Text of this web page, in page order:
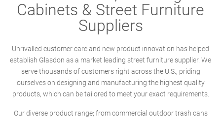
Cabinets & Street Furniture
Suppliers
Unrivalled customer care and new product innovation has helped
establish Glasdon as a market leading street furniture supplier. We
serve thousands of customers right across the U.S., priding
ourselves on designing and manufacturing the highest quality
products, which can be tailored to meet your exact requirements.
Our diverse product range; from commercial outdoor trash cans